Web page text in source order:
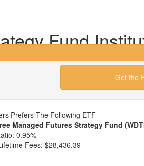
Fund
Get the
Prefers The Following ETF
Managed Futures Strategy Fund
0.95%
Fees: $28,436.39